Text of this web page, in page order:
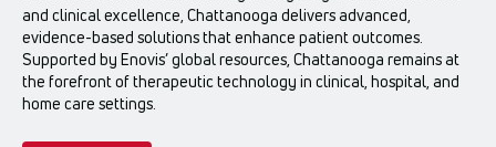
and clinical excellence, Chattanooga delivers advanced,
evidence-based solutions that enhance patient outcomes.
Supported by Enovis’ global resources, Chattanooga remains at
the forefront of therapeutic technology in clinical, hospital, and
home care settings.